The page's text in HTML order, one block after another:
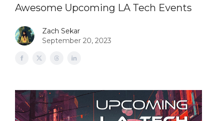
Awesome Upcoming LA Tech Events
Zach Sekar
September 20, 2023